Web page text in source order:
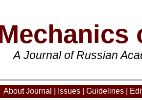
A Journal of Russian
About Journal Issues Guidelines